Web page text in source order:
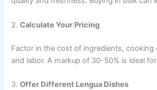
2.Calculate Your Pricing
Factor in the cost of ingredients, cooking
and labor. A markup of 30-50% is ideal
3.Offer Different Lengua Dishes